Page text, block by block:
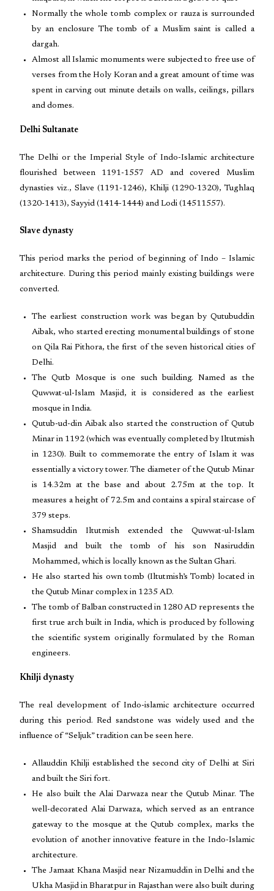
Normally the whole tomb complex or rauza is surrounded
by an enclosure The tomb of a Muslim saint is called a
dargah.
Almost all Islamic monuments were subjected to free use of
verses from the Holy Koran and a great amount of time was
spent in carving out minute details on walls, ceilings, pillars
and domes.
Delhi Sultanate
The Delhi or the Imperial Style of Indo-Islamic architecture
flourished between 1191-1557 AD and covered Muslim
dynasties viz., Slave (1191-1246), Khilji (1290-1320), Tughlaq
(1320-1413), Sayyid (1414-1444) and Lodi (14511557).
Slave dynasty
This period marks the period of beginning of Indo – Islamic
architecture. During this period mainly existing buildings were
converted.
The earliest construction work was began by Qutubuddin
Aibak, who started erecting monumental buildings of stone
on Qila Rai Pithora, the first of the seven historical cities of
Delhi.
The Qutb Mosque is one such building. Named as the
Quwwat-ul-Islam Masjid, it is considered as the earliest
mosque in India.
Qutub-ud-din Aibak also started the construction of Qutub
Minar in 1192 (which was eventually completed by Iltutmish
in 1230). Built to commemorate the entry of Islam it was
essentially a victory tower. The diameter of the Qutub Minar
is 14.32m at the base and about 2.75m at the top. It
measures a height of 72.5m and contains a spiral staircase of
379 steps.
Shamsuddin Iltutmish extended the Quwwat-ul-Islam
Masjid and built the tomb of his son Nasiruddin
Mohammed, which is locally known as the Sultan Ghari.
He also started his own tomb (Iltutmish’s Tomb) located in
the Qutub Minar complex in 1235 AD.
The tomb of Balban constructed in 1280 AD represents the
first true arch built in India, which is produced by following
the scientific system originally formulated by the Roman
engineers.
Khilji dynasty
The real development of Indo-islamic architecture occurred
during this period. Red sandstone was widely used and the
influence of “Seljuk” tradition can be seen here.
Allauddin Khilji established the second city of Delhi at Siri
and built the Siri fort.
He also built the Alai Darwaza near the Qutub Minar. The
well-decorated Alai Darwaza, which served as an entrance
gateway to the mosque at the Qutub complex, marks the
evolution of another innovative feature in the Indo-Islamic
architecture.
The Jamaat Khana Masjid near Nizamuddin in Delhi and the
Ukha Masjid in Bharatpur in Rajasthan were also built during